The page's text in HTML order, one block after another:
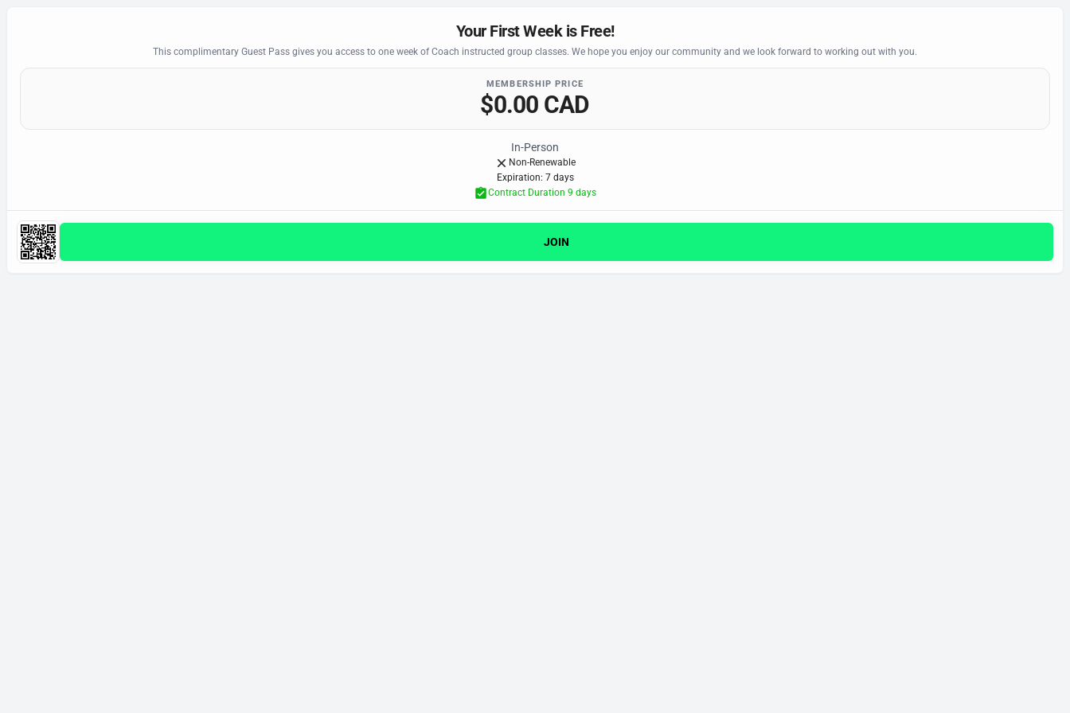
Your First Week is Free!
This complimentary Guest Pass gives you access to one week of Coach instructed group classes. We hope you enjoy our community and we look forward to working out with you.
MEMBERSHIP PRICE
$0.00 CAD
In-Person
Non-Renewable
Expiration: 7 days
Contract Duration 9 days
JOIN